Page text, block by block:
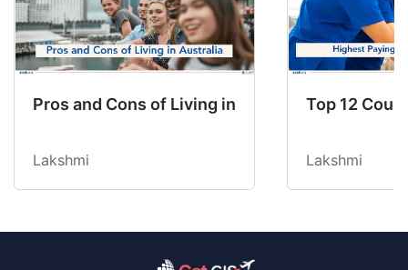
Pros and Cons of Living in Australia in 2026:
Lakshmi
Top 12
Lakshmi